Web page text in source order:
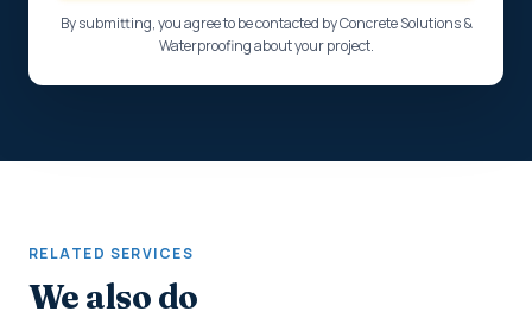
By submitting, you agree to be contacted by Concrete Solutions &
Waterproofing about your project.
RELATED SERVICES
We also do